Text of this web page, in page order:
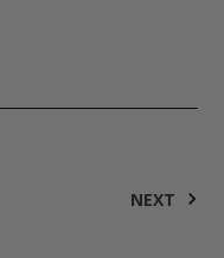
NEXT